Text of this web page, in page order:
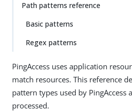
Path patterns reference
Basic patterns
Regex patterns
PingAccess uses application
match resources. This reference
pattern types used by PingAccess
processed.